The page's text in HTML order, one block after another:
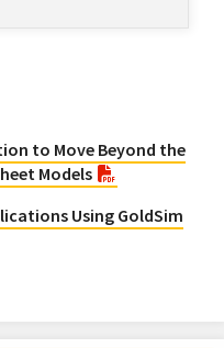
to Move Beyond the
Models
Using GoldSim